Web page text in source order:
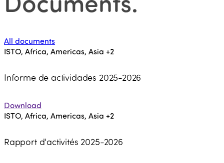
All documents
ISTO, Africa, Americas, Asia +2
Informe de actividades 2025-2026
Download
ISTO, Africa, Americas, Asia +2
Rapport d'activités 2025-2026